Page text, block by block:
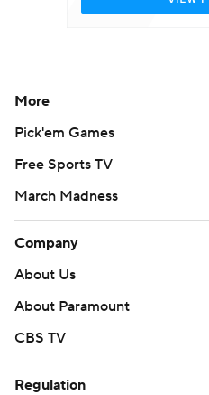
More
Pick'em Games
Free Sports TV
March Madness
Company
About Us
About Paramount
CBS TV
Regulation